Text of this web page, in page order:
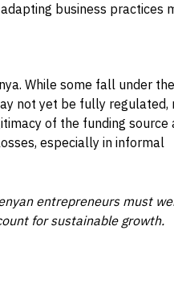
business practices
While some fall under the
not yet be fully regulated,
of the funding source
especially in informal
entrepreneurs must
for sustainable growth.